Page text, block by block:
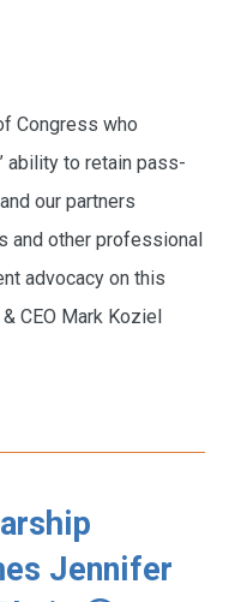
Congress who
ability to retain pass-
our partners
and other professional
advocacy on this
CEO Mark Koziel
Jennifer